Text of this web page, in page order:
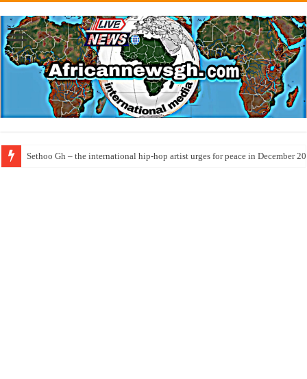
Sethoo Gh – the international hip-hop artist urges for peace in December